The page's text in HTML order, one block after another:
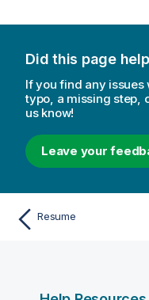
Did this page
If you find any issues
typo, a missing step,
us know!
Leave your
Resume